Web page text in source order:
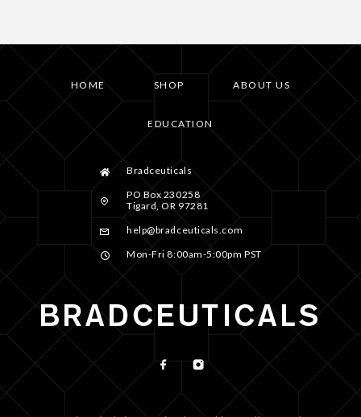
HOME SHOP ABOUT US
EDUCATION
Bradceuticals
PO Box 230258
Tigard, OR 97281
help@bradceuticals.com
Mon-Fri 8:00am-5:00pm PST